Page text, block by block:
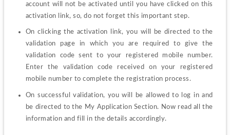
account will not be activated until you have clicked on this
activation link, so, do not forget this important step.
On clicking the activation link, you will be directed to the
validation page in which you are required to give the
validation code sent to your registered mobile number.
Enter the validation code received on your registered
mobile number to complete the registration process.
On successful validation, you will be allowed to log in and
be directed to the My Application Section. Now read all the
information and fill in the details accordingly.